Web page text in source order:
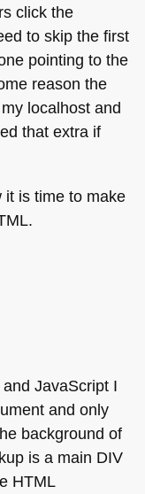
click the
to skip the first
pointing to the
reason the
localhost and
that extra if
it is time to make
.
and JavaScript I
and only
background of
is a main DIV
HTML